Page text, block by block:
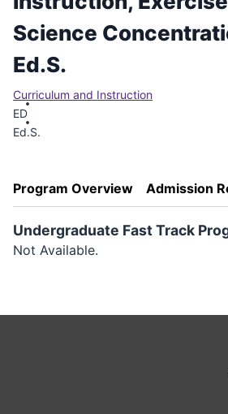
Science
Ed.S.
Curriculum and Instruction
ED
Ed.S.
Program Overview Admission
Undergraduate Fast Track
Not Available.